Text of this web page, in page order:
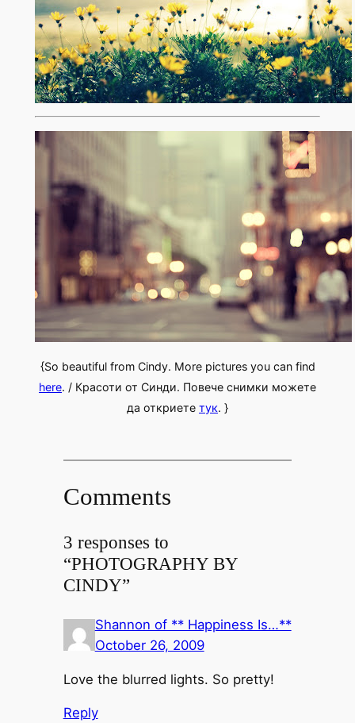
{So beautiful from Cindy. More pictures you can find
here. / Красоти от Синди. Повече снимки можете
да откриете тук. }
Comments
3 responses to
“PHOTOGRAPHY BY
CINDY”
Shannon of ** Happiness Is…**
October 26, 2009
Love the blurred lights. So pretty!
Reply